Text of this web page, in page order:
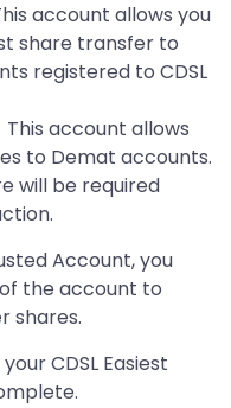
account allows you
share transfer to
registered to CDSL
account allows
to Demat accounts.
will be required
Account, you
the account to
shares.
CDSL Easiest